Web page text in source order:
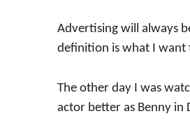
Advertising will always
definition is what I want
The other day I was
actor better as Benny in